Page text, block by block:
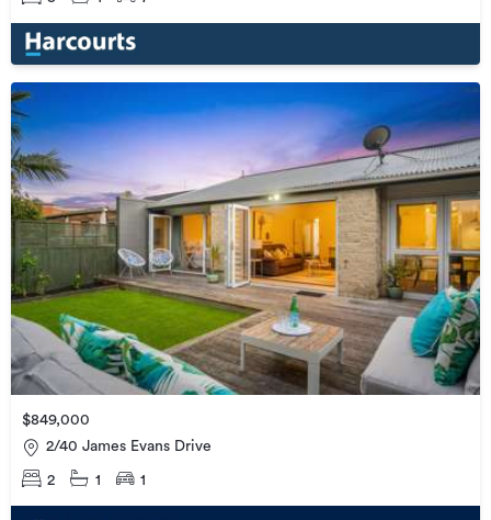
$849,000
2/40 James Evans Drive
2 1 1